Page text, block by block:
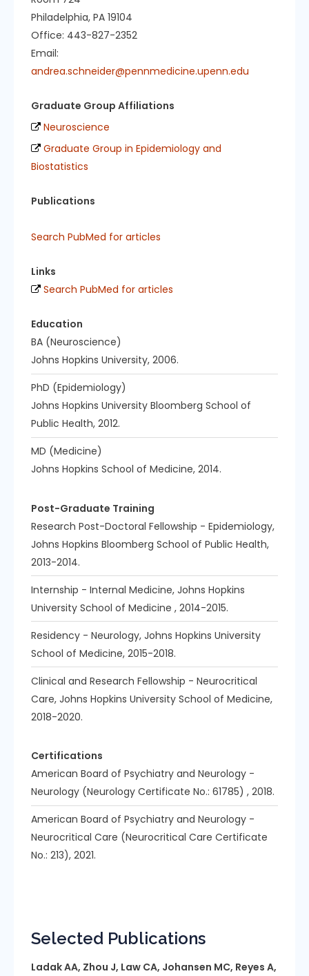
Philadelphia, PA 19104
Office: 443-827-2352
Email:
andrea.schneider@pennmedicine.upenn.edu
Graduate Group Affiliations
Neuroscience
Graduate Group in Epidemiology and
Biostatistics
Publications
Search PubMed for articles
Links
Search PubMed for articles
Education
BA (Neuroscience)
Johns Hopkins University, 2006.
PhD (Epidemiology)
Johns Hopkins University Bloomberg School of
Public Health, 2012.
MD (Medicine)
Johns Hopkins School of Medicine, 2014.
Post-Graduate Training
Research Post-Doctoral Fellowship - Epidemiology,
Johns Hopkins Bloomberg School of Public Health,
2013-2014.
Internship - Internal Medicine, Johns Hopkins
University School of Medicine , 2014-2015.
Residency - Neurology, Johns Hopkins University
School of Medicine, 2015-2018.
Clinical and Research Fellowship - Neurocritical
Care, Johns Hopkins University School of Medicine,
2018-2020.
Certifications
American Board of Psychiatry and Neurology -
Neurology (Neurology Certificate No.: 61785) , 2018.
American Board of Psychiatry and Neurology -
Neurocritical Care (Neurocritical Care Certificate
No.: 213), 2021.
Selected Publications
Ladak AA, Zhou J, Law CA, Johansen MC, Reyes A,